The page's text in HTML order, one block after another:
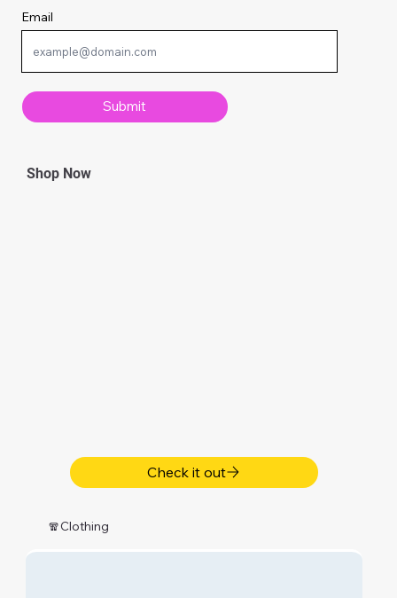
Email
Submit
Shop Now
Check it out
🧣Clothing